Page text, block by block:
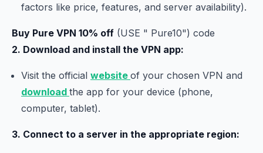
factors like price, features, and server availability).
Buy Pure VPN 10% off (USE " Pure10") code
2. Download and install the VPN app:
Visit the official website of your chosen VPN and
download the app for your device (phone,
computer, tablet).
3. Connect to a server in the appropriate region: